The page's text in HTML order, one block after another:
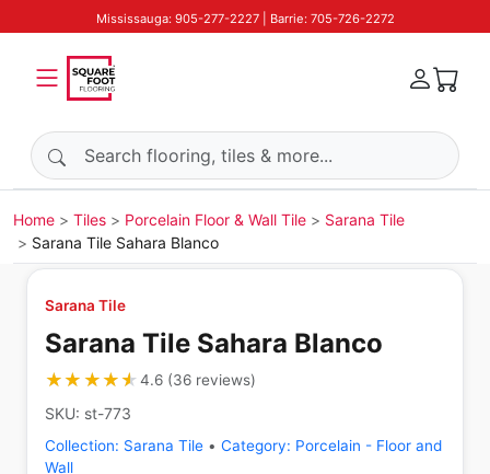
Mississauga: 905-277-2227 | Barrie: 705-726-2272
Search products
Home Tiles Porcelain Floor & Wall Tile
Sarana Tile
Sarana Tile Sahara Blanco
Sarana Tile
Sarana Tile Sahara Blanco
★★★★★
★★★★★4.6(36 reviews)
SKU: st-773
Collection: Sarana Tile • Category: Porcelain - Floor and
Wall